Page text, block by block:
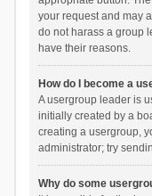
your request and may
do not harass a group
have their reasons.
How do I become a
A usergroup leader is
initially created by a
creating a usergroup,
administrator; try
Why do some